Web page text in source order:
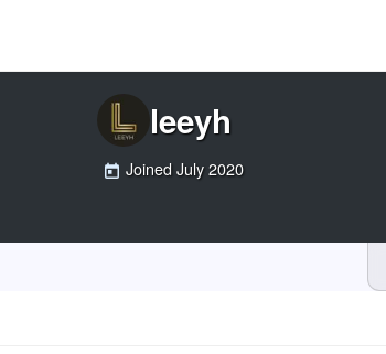
leeyh
Joined July 2020